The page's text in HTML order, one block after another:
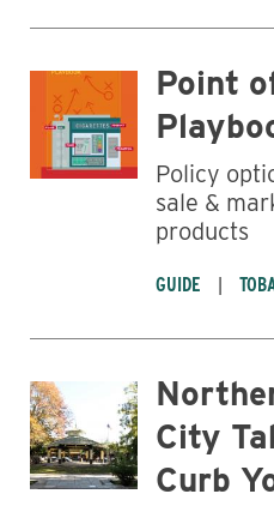
Point
Policy
sale &
products
GUIDE
City
Curb